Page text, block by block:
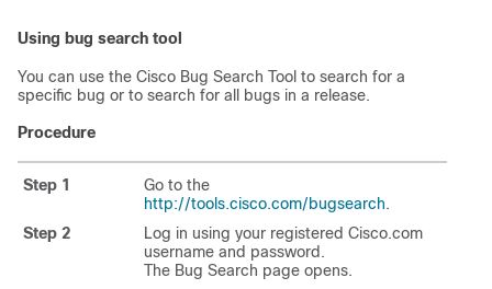
Using bug search tool
You can use the Cisco Bug Search Tool to search for a
specific bug or to search for all bugs in a release.
Procedure
Step 1
Go to the
http://tools.cisco.com/bugsearch.
Step 2
Log in using your registered Cisco.com
username and password.
The Bug Search page opens.